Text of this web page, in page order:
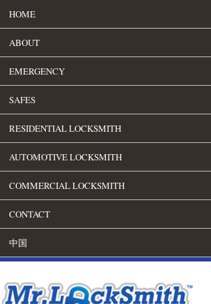
HOME
ABOUT
EMERGENCY
SAFES
RESIDENTIAL LOCKSMITH
AUTOMOTIVE LOCKSMITH
COMMERCIAL LOCKSMITH
CONTACT
中国